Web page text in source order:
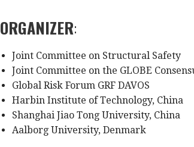
ORGANIZER:
Joint Committee on Structural Safety
Joint Committee on the GLOBE
Global Risk Forum GRF DAVOS
Harbin Institute of Technology, China
Shanghai Jiao Tong University, China
Aalborg University, Denmark